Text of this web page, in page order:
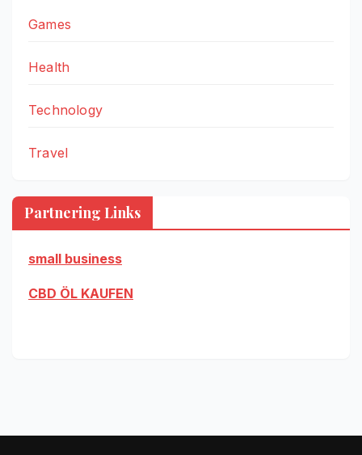
Games
Health
Technology
Travel
Partnering Links
small business
CBD ÖL KAUFEN